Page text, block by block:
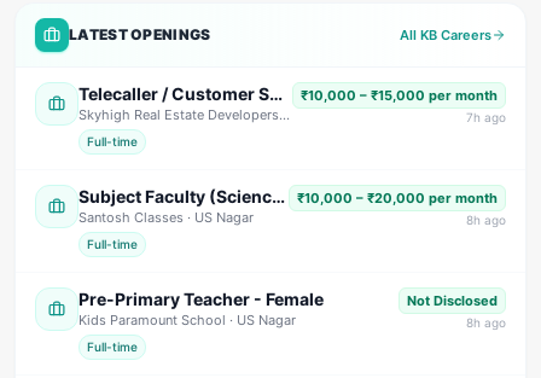
LATEST OPENINGS All KB Careers
Telecaller / Customer Support Executive
Skyhigh Real Estate Developers
· Dehradun
Full-time
₹10,000 – ₹15,000 per month
7h ago
Subject Faculty (Science, Math, High School & Senior Secondary)
Santosh Classes · US Nagar
Full-time
₹10,000 – ₹20,000 per month
8h ago
Pre-Primary Teacher - Female
Kids Paramount School · US Nagar
Full-time
Not Disclosed
8h ago